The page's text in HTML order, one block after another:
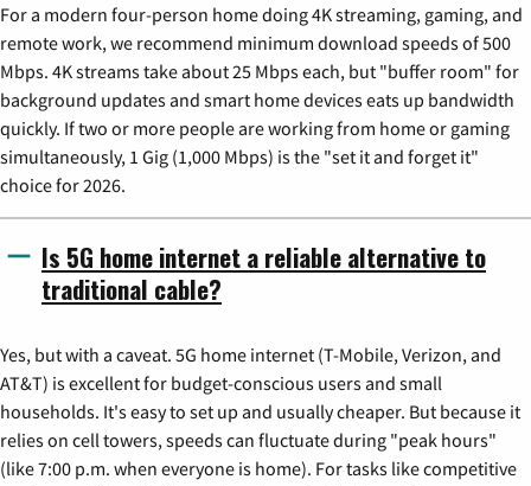
For a modern four-person home doing 4K streaming, gaming, and
remote work, we recommend minimum download speeds of 500
Mbps. 4K streams take about 25 Mbps each, but "buffer room" for
background updates and smart home devices eats up bandwidth
quickly. If two or more people are working from home or gaming
simultaneously, 1 Gig (1,000 Mbps) is the "set it and forget it"
choice for 2026.
Is 5G home internet a reliable alternative to
traditional cable?
Yes, but with a caveat. 5G home internet (T-Mobile, Verizon, and
AT&T) is excellent for budget-conscious users and small
households. It's easy to set up and usually cheaper. But because it
relies on cell towers, speeds can fluctuate during "peak hours"
(like 7:00 p.m. when everyone is home). For tasks like competitive